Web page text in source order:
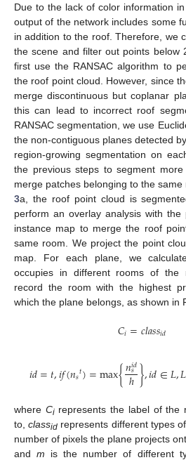
Due to the lack of color information
output of the network includes some
in addition to the roof. Therefore, we
the scene and filter out points below
first use the RANSAC algorithm to
the roof point cloud. However, since
merge discontinuous but coplanar
this can lead to incorrect roof
RANSAC segmentation, we use
the non-contiguous planes detected
region-growing segmentation on
the previous steps to segment
merge patches belonging to the same
3a, the roof point cloud is
perform an overlay analysis with the
instance map to merge the roof
same room. We project the point
map. For each plane, we
occupies in different rooms of the
record the room with the highest
which the plane belongs, as shown in
𝐶𝑖=𝑐𝑙𝑎𝑠𝑠𝑖𝑑
𝑖𝑑=𝑡,𝑖𝑓(𝑛𝑠𝑡)=max{𝑛𝑖𝑑
𝑠
ℎ},𝑖𝑑∈𝐿,𝐿
where Cirepresents the label of the
to,classid represents different types
number of pixels the plane projects
andm is the number of different